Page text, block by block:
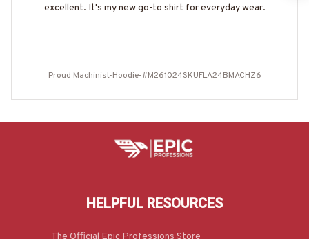
excellent. It's my new go-to shirt for everyday wear.
Proud Machinist-Hoodie-#M261024SKUFLA24BMACHZ6
HELPFUL RESOURCES